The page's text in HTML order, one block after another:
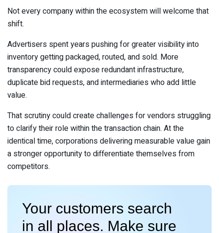
Not every company within the ecosystem will welcome that
shift.
Advertisers spent years pushing for greater visibility into
inventory getting packaged, routed, and sold. More
transparency could expose redundant infrastructure,
duplicate bid requests, and intermediaries who add little
value.
That scrutiny could create challenges for vendors struggling
to clarify their role within the transaction chain. At the
identical time, corporations delivering measurable value gain
a stronger opportunity to differentiate themselves from
competitors.
Your customers search
in all places. Make sure